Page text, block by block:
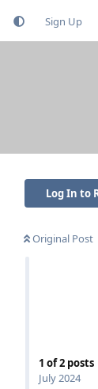
Sign Up
Log In to
Original Post
1 of2 posts
July 2024